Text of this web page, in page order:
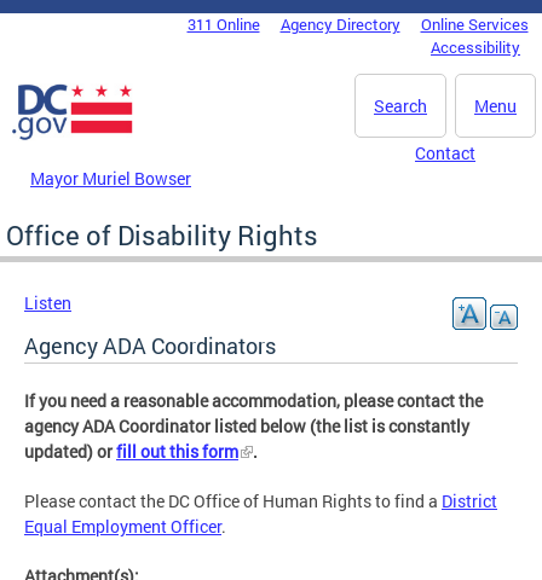
Skip to main content
DC Agency Top Menu311 Online Agency Directory
Online Services
Accessibility
Menu
Search
Mayor Muriel Bowser
Contact
Office of Disability Rights
Listen
Agency ADA Coordinators
If you need a reasonable accommodation, please contact the
agency ADA Coordinator listed below (the list is constantly
updated) orfill out this form .
Please contact the DC Office of Human Rights to find a District
Equal Employment Officer.